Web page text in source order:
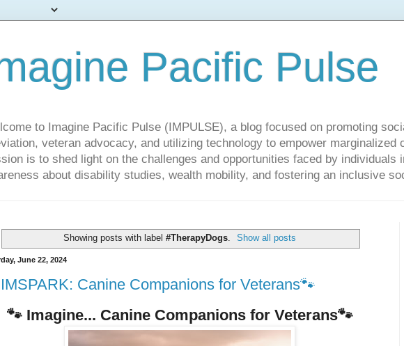
Pacific Pulse
to Imagine Pacific Pulse (IMPULSE), a blog focused on promoting
veteran advocacy, and utilizing technology to empower marginalized
is to shed light on the challenges and opportunities faced by individuals
about disability studies, wealth mobility, and fostering an inclusive
Showing posts with label #TherapyDogs. Show all posts
June 22, 2024
Canine Companions for Veterans🐾
🐾 Imagine... Canine Companions for Veterans🐾